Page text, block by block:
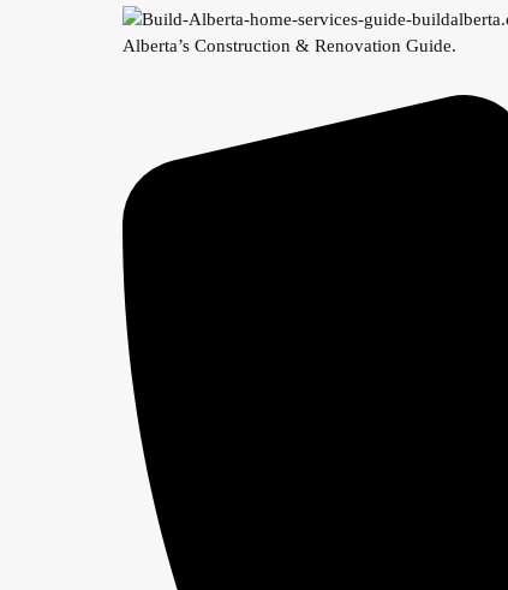
Alberta’s Construction & Renovation Guide.